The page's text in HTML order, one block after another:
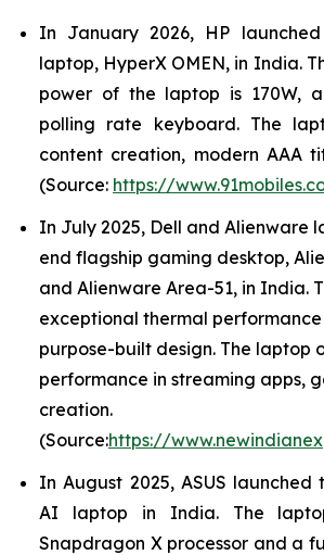
In January 2026, HP
laptop, HyperX OMEN, in India.
power of the laptop is 170W,
polling rate keyboard. The
content creation, modern AAA
(Source: https://
In July 2025, Dell and Alienware
end flagship gaming desktop,
and Alienware Area-51, in India.
exceptional thermal
purpose-built design. The laptop
performance in streaming apps,
creation.
(Source:https://
In August 2025, ASUS launched
AI laptop in India. The
Snapdragon X processor and a